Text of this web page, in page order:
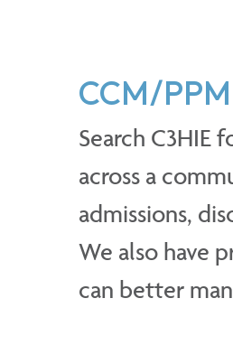
CCM/PPM
Search C3HIE
across a
admissions,
We also have
can better